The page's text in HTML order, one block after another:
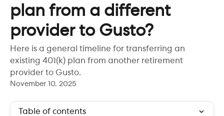
plan from a different
provider to Gusto?
Here is a general timeline for transferring an
existing 401(k) plan from another retirement
provider to Gusto.
November 10, 2025
Table of contents